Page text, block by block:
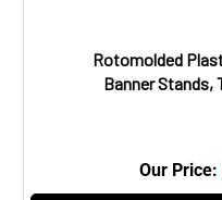
Rotomolded
Banner Stands,
Our Price: